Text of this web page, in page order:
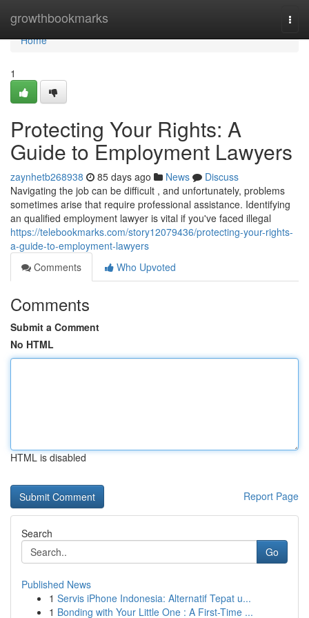
growthbookmarks
Home
Home
1
Protecting Your Rights: A
Guide to Employment Lawyers
zaynhetb268938 85 days ago News
Discuss
Navigating the job can be difficult , and unfortunately, problems
sometimes arise that require professional assistance. Identifying
an qualified employment lawyer is vital if you've faced illegal
https://telebookmarks.com/story12079436/protecting-your-rights-
a-guide-to-employment-lawyers
Comments
Who Upvoted
Comments
Submit a Comment
No HTML
HTML is disabled
Report Page
Search
Go
Published News
1 Servis iPhone Indonesia: Alternatif Tepat u...
1 Bonding with Your Little One : A First-Time ...